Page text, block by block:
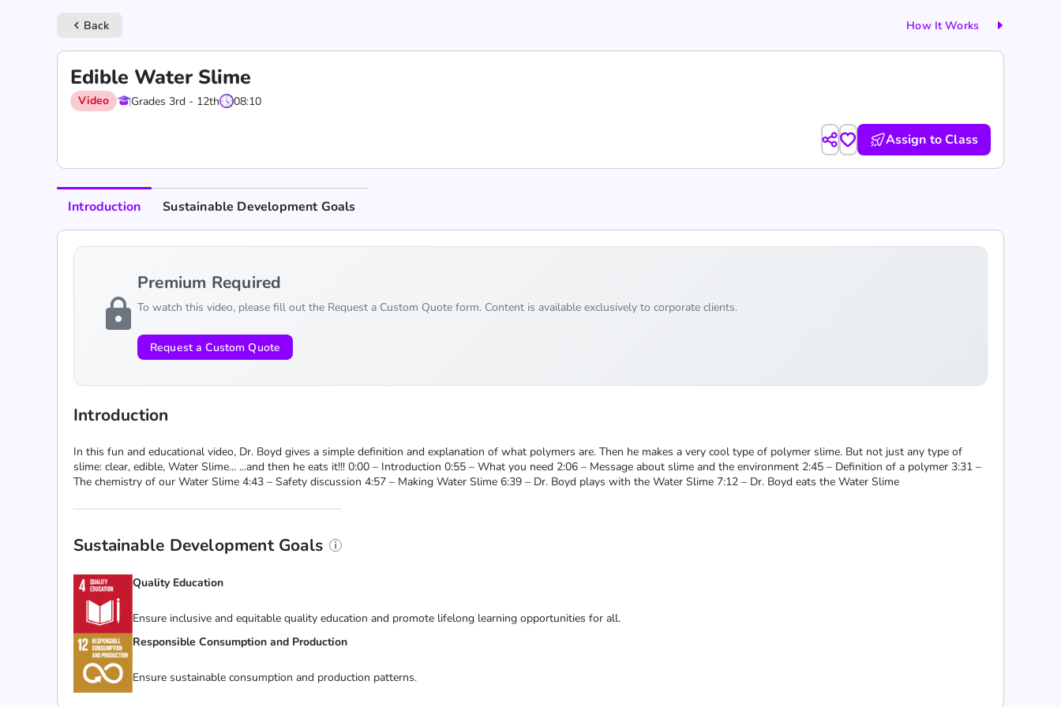
keyboard_arrow_left Back How It Works
Edible Water Slime
Video Grades 3rd - 12th 08:10
Assign to Class
Introduction Sustainable Development Goals
lock
Premium Required
To watch this video, please fill out the Request a Custom Quote form. Content is available exclusively to corporate clients.
Request a Custom Quote
Introduction
In this fun and educational video, Dr. Boyd gives a simple definition and explanation of what polymers are. Then he makes a very cool type of polymer slime. But not just any type of
slime: clear, edible, Water Slime... ...and then he eats it!!! 0:00 – Introduction 0:55 – What you need 2:06 – Message about slime and the environment 2:45 – Definition of a polymer 3:31 –
The chemistry of our Water Slime 4:43 – Safety discussion 4:57 – Making Water Slime 6:39 – Dr. Boyd plays with the Water Slime 7:12 – Dr. Boyd eats the Water Slime
Sustainable Development Goals
Quality Education
Ensure inclusive and equitable quality education and promote lifelong learning opportunities for all.
Responsible Consumption and Production
Ensure sustainable consumption and production patterns.